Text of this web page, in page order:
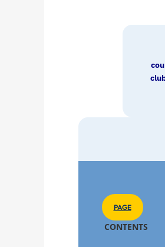
PAGE
CONTENTS